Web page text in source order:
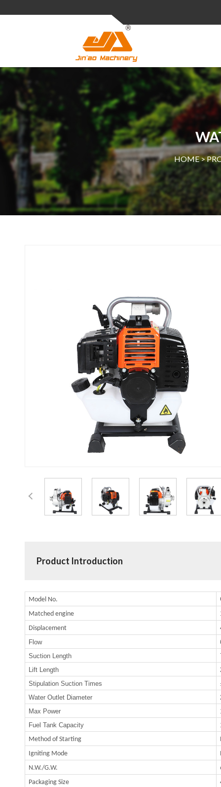
HOME >
Product Introduction
Model No.
Matched engine
Displacement
Flow
Suction Length
Lift Length
Stipulation Suction Times
Water Outlet Diameter
Max Power
Fuel Tank Capacity
Method of Starting
Igniting Mode
N.W./G.W.
Packaging Size